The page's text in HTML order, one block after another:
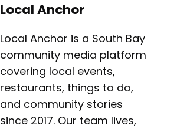
Local Anchor
Local Anchor is a South Bay
community media platform
covering local events,
restaurants, things to do,
and community stories
since 2017. Our team lives,